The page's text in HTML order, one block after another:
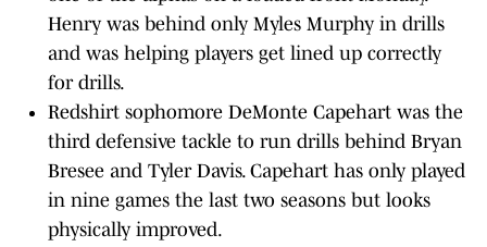
Henry was behind only Myles Murphy in drills
and was helping players get lined up correctly
for drills.
Redshirt sophomore DeMonte Capehart was the
third defensive tackle to run drills behind Bryan
Bresee and Tyler Davis. Capehart has only played
in nine games the last two seasons but looks
physically improved.